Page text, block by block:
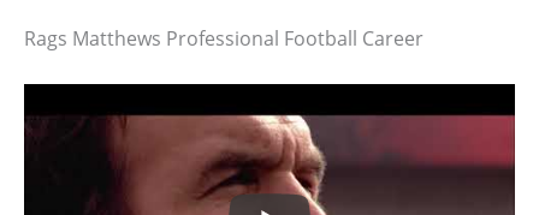
Rags Matthews Professional Football Career